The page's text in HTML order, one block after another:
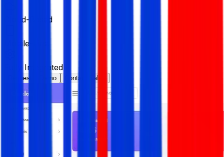
Cloud-Based
Mobile-First
Fully Integrated
Request a Demo Contact Sales